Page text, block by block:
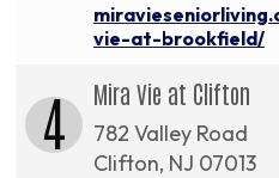
vie-at-brookfield/
4 Mira Vie at Clifton
782 Valley Road
Clifton, NJ 07013